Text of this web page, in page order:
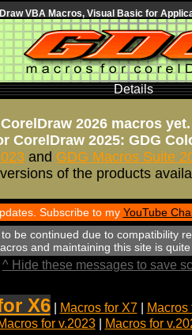
VBA Macros, Visual Basic for
Details
2026 macros
CorelDraw 2025: GDG
and GDG Macros Suite
of the products
Subscribe to my YouTube
be continued due to compatibility
and maintaining this site is
^ Hide these messages to save
X6| Macros for X7| Macros
for v.2023| Macros for